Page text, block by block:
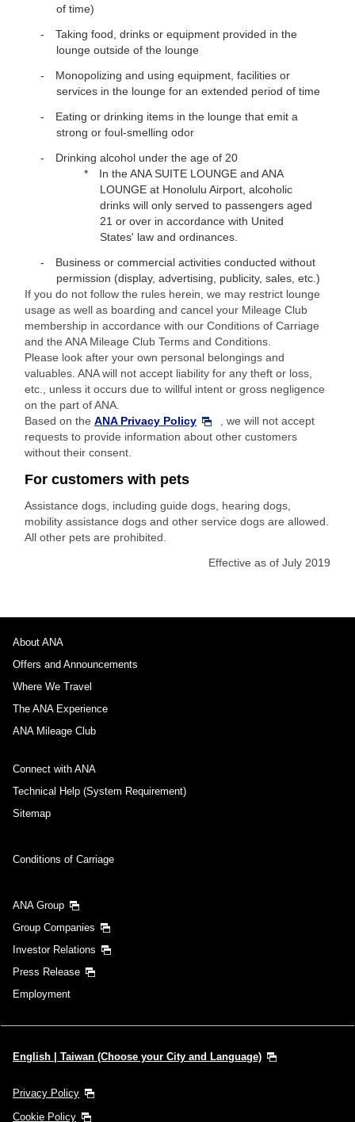
of time)
Taking food, drinks or equipment provided in the
lounge outside of the lounge
Monopolizing and using equipment, facilities or
services in the lounge for an extended period of time
Eating or drinking items in the lounge that emit a
strong or foul-smelling odor
Drinking alcohol under the age of 20
In the ANA SUITE LOUNGE and ANA
LOUNGE at Honolulu Airport, alcoholic
drinks will only served to passengers aged
21 or over in accordance with United
States' law and ordinances.
Business or commercial activities conducted without
permission (display, advertising, publicity, sales, etc.)
If you do not follow the rules herein, we may restrict lounge
usage as well as boarding and cancel your Mileage Club
membership in accordance with our Conditions of Carriage
and the ANA Mileage Club Terms and Conditions.
Please look after your own personal belongings and
valuables. ANA will not accept liability for any theft or loss,
etc., unless it occurs due to willful intent or gross negligence
on the part of ANA.
Based on the ANA Privacy Policy
, we will not accept
requests to provide information about other customers
without their consent.
For customers with pets
Assistance dogs, including guide dogs, hearing dogs,
mobility assistance dogs and other service dogs are allowed.
All other pets are prohibited.
Effective as of July 2019
About ANA
Offers and Announcements
Where We Travel
The ANA Experience
ANA Mileage Club
Connect with ANA
Technical Help (System Requirement)
Sitemap
Conditions of Carriage
ANA Group
Group Companies
Investor Relations
Press Release
Employment
English | Taiwan (Choose your City and Language)
Privacy Policy
Cookie Policy